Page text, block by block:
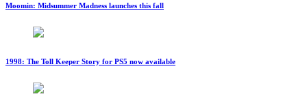
Moomin: Midsummer Madness launches this fall
1998: The Toll Keeper Story for PS5 now available